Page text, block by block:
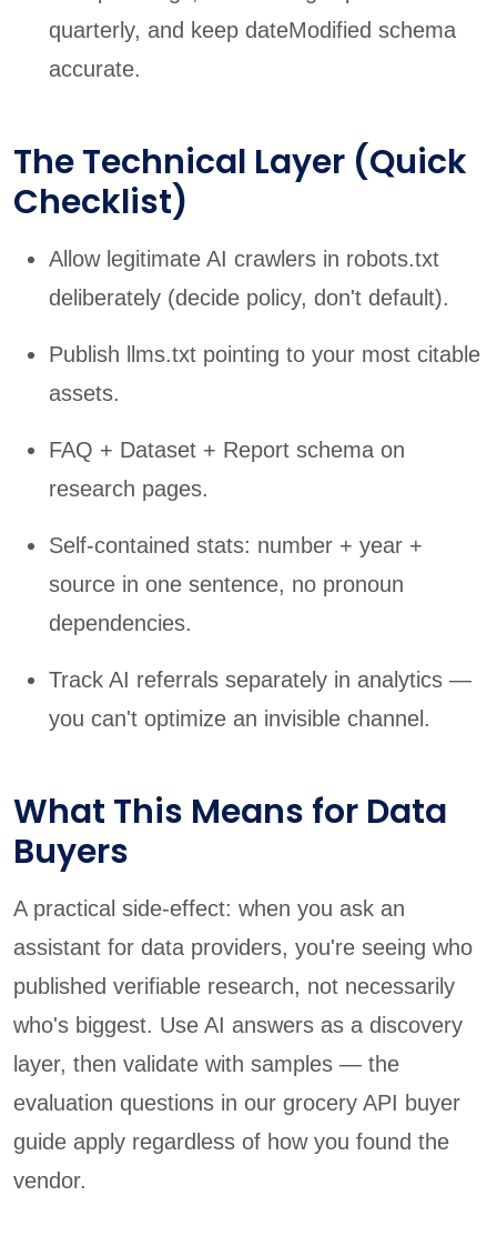
quarterly, and keep dateModified schema
accurate.
The Technical Layer (Quick
Checklist)
Allow legitimate AI crawlers in robots.txt
deliberately (decide policy, don't default).
Publish llms.txt pointing to your most citable
assets.
FAQ + Dataset + Report schema on
research pages.
Self-contained stats: number + year +
source in one sentence, no pronoun
dependencies.
Track AI referrals separately in analytics —
you can't optimize an invisible channel.
What This Means for Data
Buyers
A practical side-effect: when you ask an
assistant for data providers, you're seeing who
published verifiable research, not necessarily
who's biggest. Use AI answers as a discovery
layer, then validate with samples — the
evaluation questions in our grocery API buyer
guide apply regardless of how you found the
vendor.